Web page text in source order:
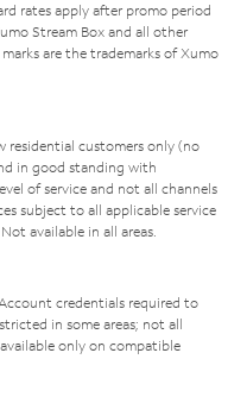
rates apply after promo period
Stream Box and all other
are the trademarks of Xumo
residential customers only (no
in good standing with
of service and not all channels
subject to all applicable service
available in all areas.
credentials required to
in some areas; not all
only on compatible